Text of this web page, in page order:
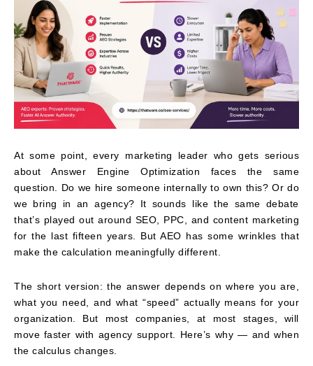
At some point, every marketing leader who gets serious
about Answer Engine Optimization faces the same
question. Do we hire someone internally to own this? Or do
we bring in an agency? It sounds like the same debate
that’s played out around SEO, PPC, and content marketing
for the last fifteen years. But AEO has some wrinkles that
make the calculation meaningfully different.
The short version: the answer depends on where you are,
what you need, and what “speed” actually means for your
organization. But most companies, at most stages, will
move faster with agency support. Here’s why — and when
the calculus changes.